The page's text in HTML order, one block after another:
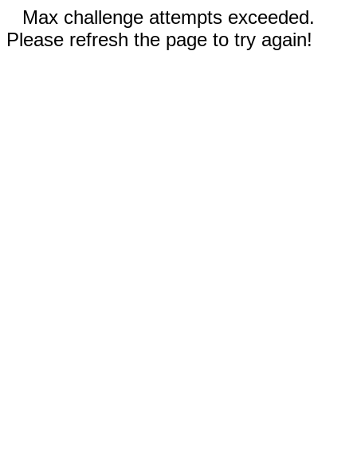
Max challenge attempts exceeded.
Please refresh the page to try again!